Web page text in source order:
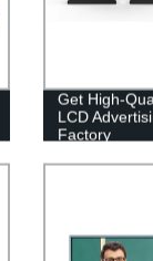
Get High-
LCD
Factory